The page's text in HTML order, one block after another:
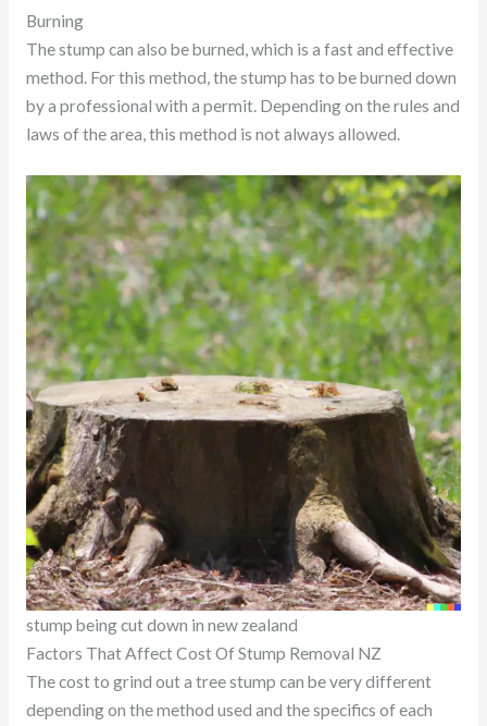
Burning
The stump can also be burned, which is a fast and effective
method. For this method, the stump has to be burned down
by a professional with a permit. Depending on the rules and
laws of the area, this method is not always allowed.
stump being cut down in new zealand
Factors That Affect Cost Of Stump Removal NZ
The cost to grind out a tree stump can be very different
depending on the method used and the specifics of each